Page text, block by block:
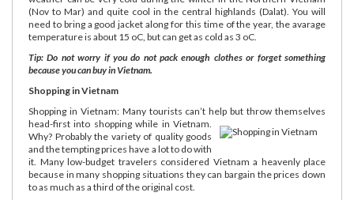
(Nov to Mar) and quite cool in the central highlands (Dalat). You will
need to bring a good jacket along for this time of the year, the avarage
temperature is about 15 oC, but can get as cold as 3 oC.
Tip: Do not worry if you do not pack enough clothes or forget something
because you can buy in Vietnam.
Shopping in Vietnam
Shopping in Vietnam: Many tourists can’t help but throw themselves
head-first into shopping while in Vietnam.
Why? Probably the variety of quality goods
and the tempting prices have a lot to do with
it. Many low-budget travelers considered Vietnam a heavenly place
because in many shopping situations they can bargain the prices down
to as much as a third of the original cost.